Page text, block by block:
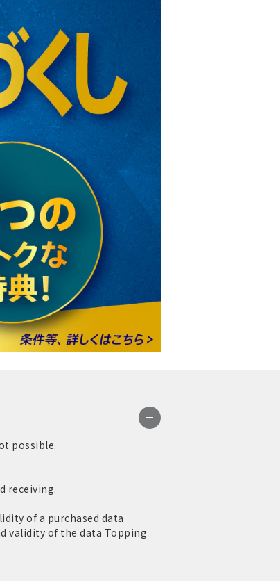
possible.
receiving.
of a purchased data
validity of the data Topping